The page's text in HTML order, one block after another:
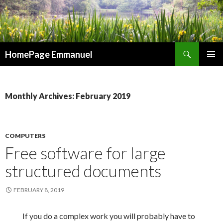
HomePage Emmanuel
Monthly Archives: February 2019
COMPUTERS
Free software for large
structured documents
FEBRUARY 8, 2019
If you do a complex work you will probably have to